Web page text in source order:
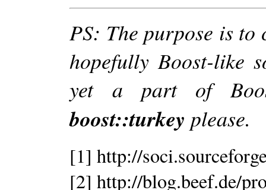
PS: The purpose is
hopefully Boost-like
yet a part of
boost::turkey please.
[1] http://
[2] http://blog.beef.de/